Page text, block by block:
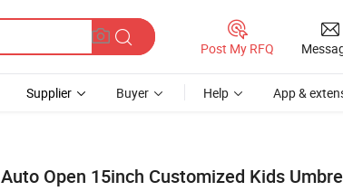
Post My RFQ
Supplier Buyer Help App &
Auto Open 15inch Customized Kids